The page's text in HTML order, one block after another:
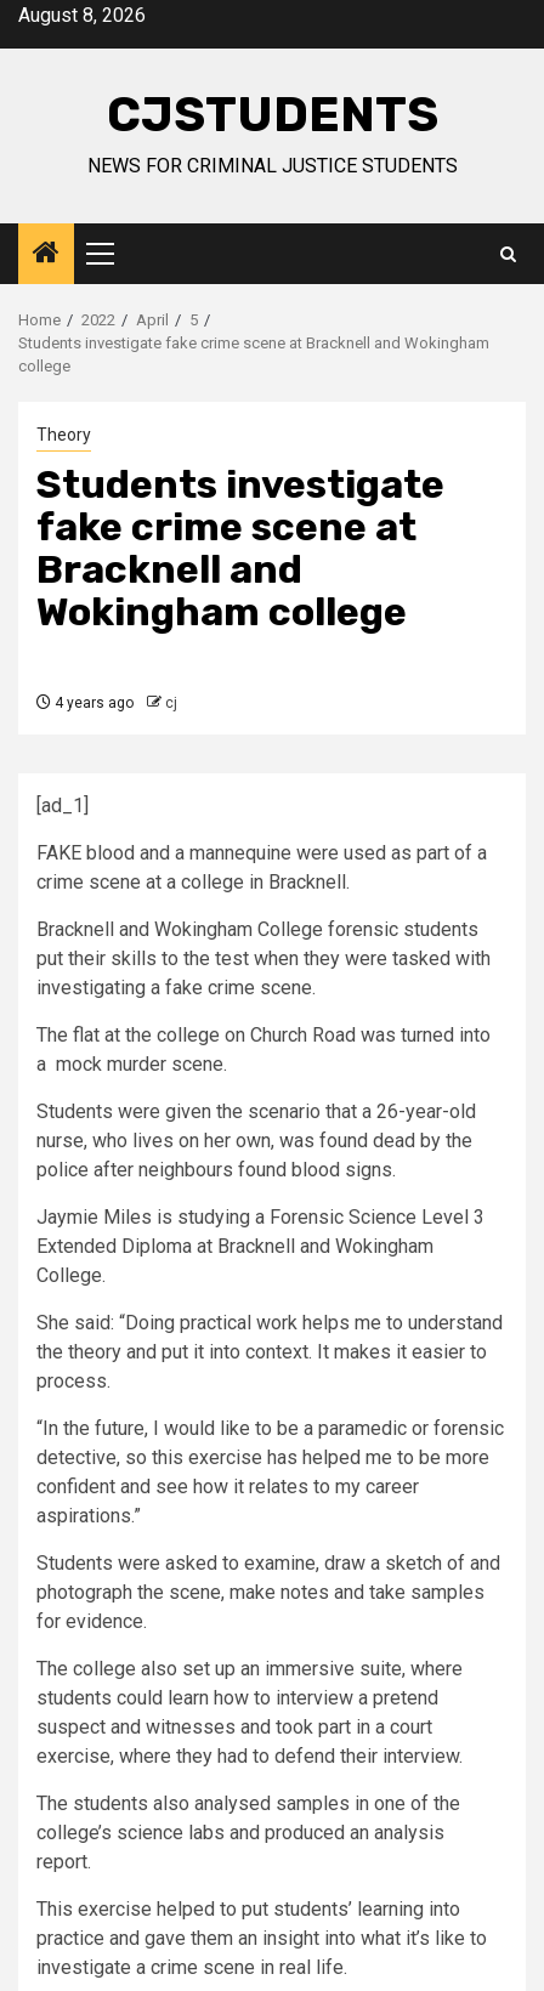
SkipAugust 8, 2026
CJSTUDENTS
NEWS FOR CRIMINAL JUSTICE STUDENTS
Primary
Menu
Home 2022 April
5
Students investigate fake crime scene at Bracknell and Wokingham
college
Theory
Students investigate
fake crime scene at
Bracknell and
Wokingham college
4 years ago cj
[ad_1]
FAKE blood and a mannequine were used as part of a
crime scene at a college in Bracknell.
Bracknell and Wokingham College forensic students
put their skills to the test when they were tasked with
investigating a fake crime scene.
The flat at the college on Church Road was turned into
a mock murder scene.
Students were given the scenario that a 26-year-old
nurse, who lives on her own, was found dead by the
police after neighbours found blood signs.
Jaymie Miles is studying a Forensic Science Level 3
Extended Diploma at Bracknell and Wokingham
College.
She said: “Doing practical work helps me to understand
the theory and put it into context. It makes it easier to
process.
“In the future, I would like to be a paramedic or forensic
detective, so this exercise has helped me to be more
confident and see how it relates to my career
aspirations.”
Students were asked to examine, draw a sketch of and
photograph the scene, make notes and take samples
for evidence.
The college also set up an immersive suite, where
students could learn how to interview a pretend
suspect and witnesses and took part in a court
exercise, where they had to defend their interview.
The students also analysed samples in one of the
college’s science labs and produced an analysis
report.
This exercise helped to put students’ learning into
practice and gave them an insight into what it’s like to
investigate a crime scene in real life.